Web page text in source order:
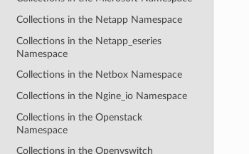
Collections in the Netapp Namespace
Collections in the Netapp_eseries
Namespace
Collections in the Netbox Namespace
Collections in the Ngine_io Namespace
Collections in the Openstack
Namespace
Collections in the Openvswitch